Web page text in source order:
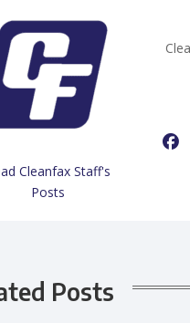
Cleanfax Staff's
Posts
Posts